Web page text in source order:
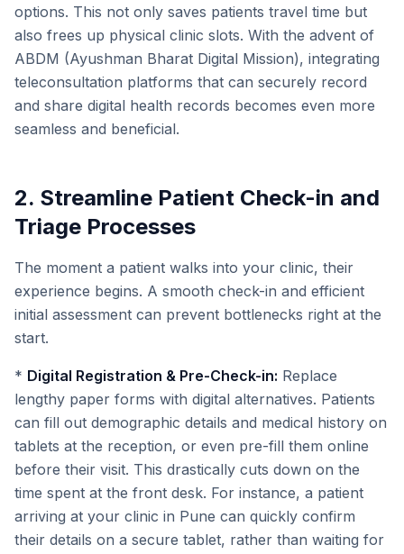
options. This not only saves patients travel time but
also frees up physical clinic slots. With the advent of
ABDM (Ayushman Bharat Digital Mission), integrating
teleconsultation platforms that can securely record
and share digital health records becomes even more
seamless and beneficial.
2. Streamline Patient Check-in and
Triage Processes
The moment a patient walks into your clinic, their
experience begins. A smooth check-in and efficient
initial assessment can prevent bottlenecks right at the
start.
* Digital Registration & Pre-Check-in: Replace
lengthy paper forms with digital alternatives. Patients
can fill out demographic details and medical history on
tablets at the reception, or even pre-fill them online
before their visit. This drastically cuts down on the
time spent at the front desk. For instance, a patient
arriving at your clinic in Pune can quickly confirm
their details on a secure tablet, rather than waiting for